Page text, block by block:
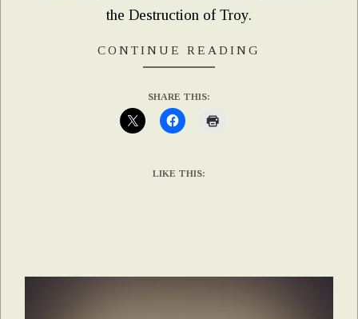
the Destruction of Troy.
CONTINUE READING
SHARE THIS:
LIKE THIS: